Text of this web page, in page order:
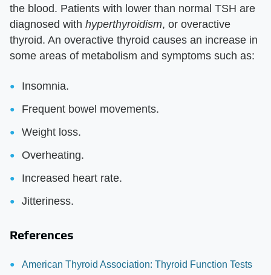
the blood. Patients with lower than normal TSH are
diagnosed with hyperthyroidism, or overactive
thyroid. An overactive thyroid causes an increase in
some areas of metabolism and symptoms such as:
Insomnia.
Frequent bowel movements.
Weight loss.
Overheating.
Increased heart rate.
Jitteriness.
References
American Thyroid Association: Thyroid Function Tests